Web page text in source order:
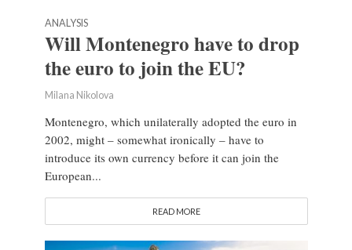
ANALYSIS
Will Montenegro have to drop
the euro to join the EU?
Milana Nikolova
Montenegro, which unilaterally adopted the euro in
2002, might – somewhat ironically – have to
introduce its own currency before it can join the
European...
READ MORE